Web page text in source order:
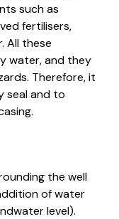
such as
fertilisers,
All these
water, and they
Therefore, it
seal and to
the well
of water
level).